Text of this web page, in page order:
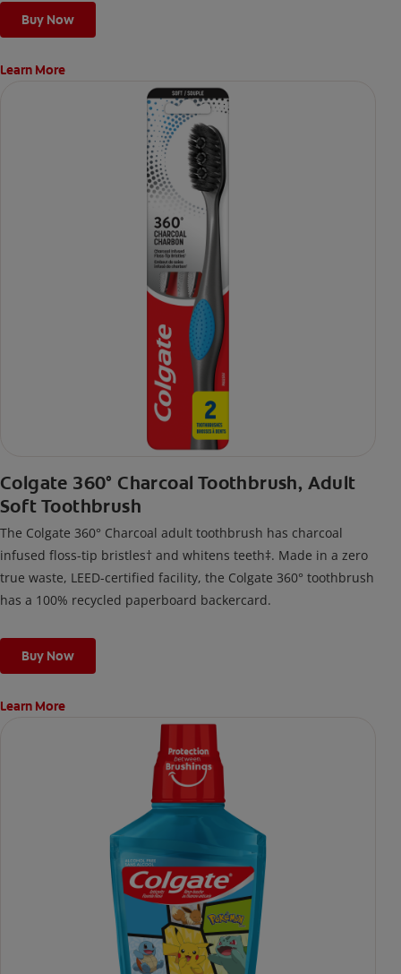
Buy Now
Learn More
Colgate 360° Charcoal Toothbrush, Adult
Soft Toothbrush
The Colgate 360° Charcoal adult toothbrush has charcoal
infused floss-tip bristles† and whitens teeth‡. Made in a zero
true waste, LEED-certified facility, the Colgate 360° toothbrush
has a 100% recycled paperboard backercard.
Buy Now
Learn More